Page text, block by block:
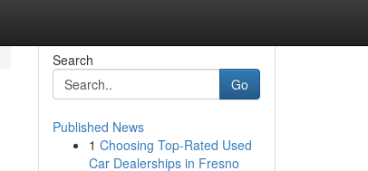
Search
Go
Published News
1 Choosing Top-Rated Used
Car Dealerships in Fresno